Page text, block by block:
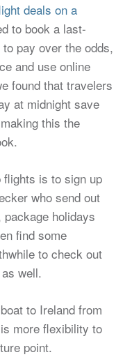
deals on a
to book a last-
pay over the odds,
and use online
found that travelers
at midnight save
this the
flights is to sign up
who send out
holidays
find some
to check out
well.
to Ireland from
more flexibility to
point.